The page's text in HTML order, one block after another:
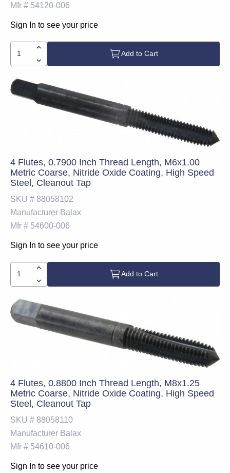
Mfr # 54120-006
Sign In to see your price
Add to Cart
4 Flutes, 0.7900 Inch Thread Length, M6x1.00
Metric Coarse, Nitride Oxide Coating, High Speed
Steel, Cleanout Tap
SKU # 88058102
Manufacturer Balax
Mfr # 54600-006
Sign In to see your price
Add to Cart
4 Flutes, 0.8800 Inch Thread Length, M8x1.25
Metric Coarse, Nitride Oxide Coating, High Speed
Steel, Cleanout Tap
SKU # 88058110
Manufacturer Balax
Mfr # 54610-006
Sign In to see your price